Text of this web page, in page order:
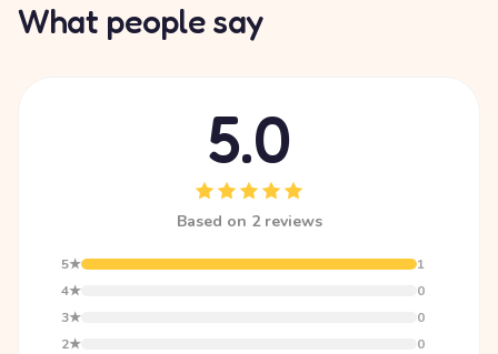
What people say
5.0
Based on 2 reviews
5★
1
4★
0
3★
0
2★
0